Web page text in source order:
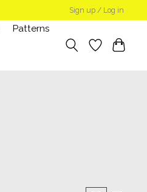
Sign up / Log in
Patterns